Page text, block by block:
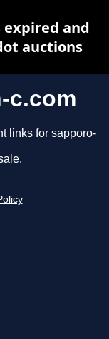
c.com
links for sapporo-
expired and
auctions